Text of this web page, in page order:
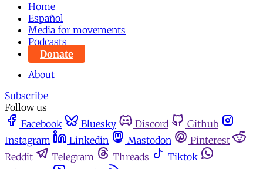
Home
Español
Media for movements
Podcasts
Donate
About
Subscribe
Follow us
Facebook
Bluesky Discord
Github
Instagram
Linkedin Mastodon
Pinterest
Reddit
Telegram Threads
Tiktok